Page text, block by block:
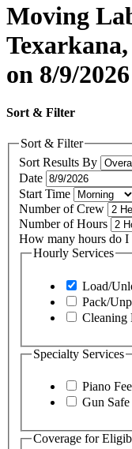
Moving
on 8/9/2026
Sort & Filter
Sort & Filter
Sort Results By
Date
Start Time
Number of Crew
Number of Hours
How many hours do I
Hourly Services
Load/
Pack/
Cleaning
Specialty Services
Piano Fee
Gun Safe
Coverage for